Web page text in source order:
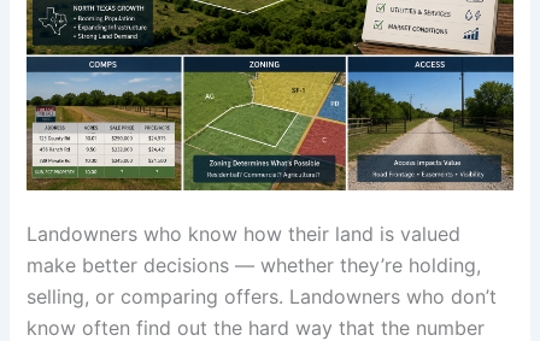
Landowners who know how their land is valued
make better decisions — whether they’re holding,
selling, or comparing offers. Landowners who don’t
know often find out the hard way that the number